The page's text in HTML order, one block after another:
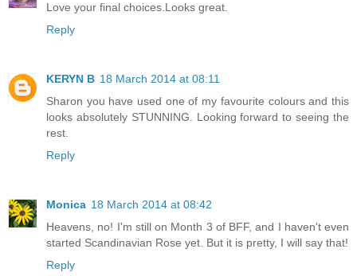
Love your final choices.Looks great.
Reply
KERYN B 18 March 2014 at 08:11
Sharon you have used one of my favourite colours and this
looks absolutely STUNNING. Looking forward to seeing the
rest.
Reply
Monica 18 March 2014 at 08:42
Heavens, no! I'm still on Month 3 of BFF, and I haven't even
started Scandinavian Rose yet. But it is pretty, I will say that!
Reply